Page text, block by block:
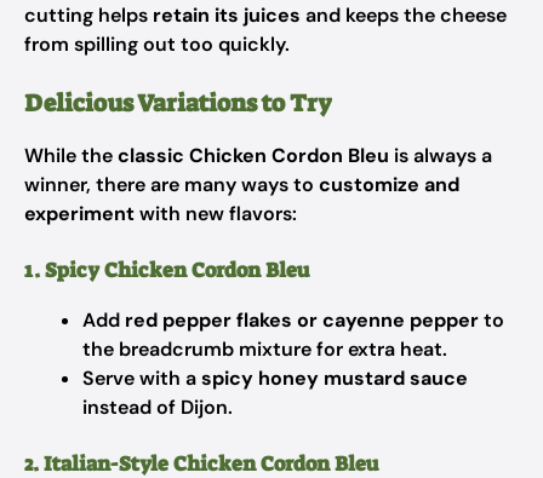
cutting helps retain its juices and keeps the cheese
from spilling out too quickly.
Delicious Variations to Try
While theclassic Chicken Cordon Bleu is always a
winner, there are many ways to customize and
experimentwith new flavors:
1. Spicy Chicken Cordon Bleu
Add red pepper flakes or cayenne pepperto
the breadcrumb mixture for extra heat.
Serve with aspicy honey mustard sauce
instead of Dijon.
2. Italian-Style Chicken Cordon Bleu